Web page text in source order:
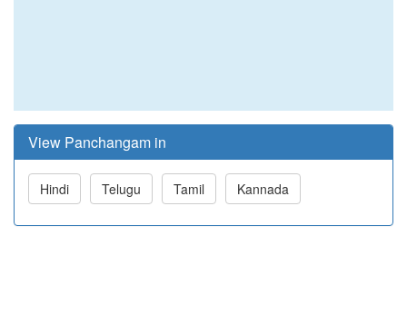
View Panchangam in
Hindi Telugu Tamil Kannada